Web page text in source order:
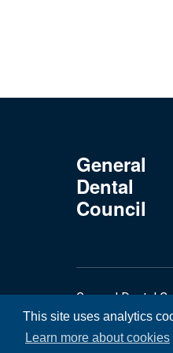
This site uses analytics
Learn more about cookies
General
Dental
Council
General Dental